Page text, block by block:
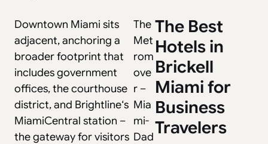
Downtown Miami sits
adjacent, anchoring a
broader footprint that
includes government
offices, the courthouse
district, and Brightline‘s
MiamiCentral station –
the gateway for visitors
The
Met
rom
ove
r –
Mia
mi-
Dad
The Best
Hotels in
Brickell
Miami for
Business
Travelers